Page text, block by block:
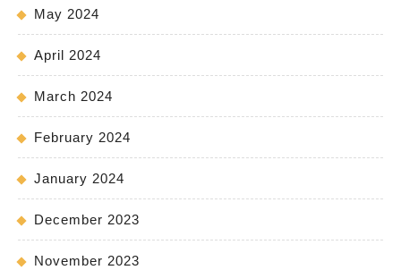
May 2024
April 2024
March 2024
February 2024
January 2024
December 2023
November 2023